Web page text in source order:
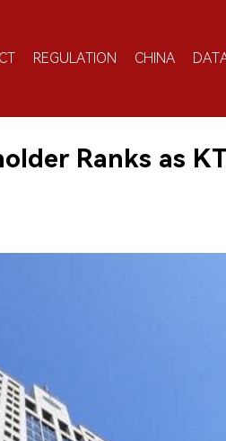
REGULATION CHINA
Ranks as